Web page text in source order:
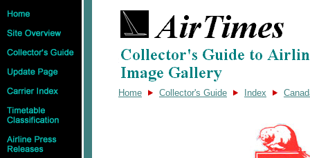
Home Collector's Guide Index